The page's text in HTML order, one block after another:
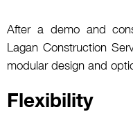
After a demo and
Lagan Construction
modular design and
Flexibility